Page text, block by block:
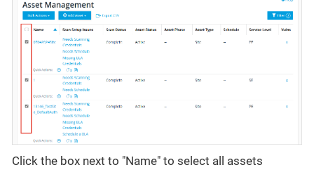
Click the box next to "Name" to select all assets